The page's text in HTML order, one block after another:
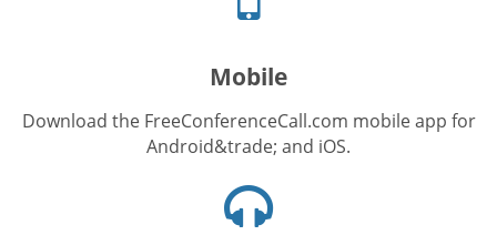
icon
Mobile
Download the FreeConferenceCall.com mobile app for
Android&trade; and iOS.
icon